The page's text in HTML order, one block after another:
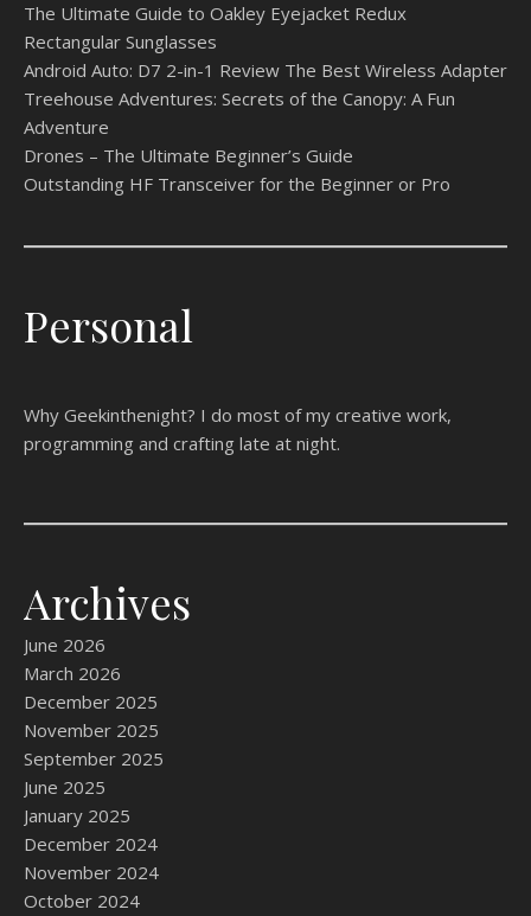
The Ultimate Guide to Oakley Eyejacket Redux
Rectangular Sunglasses
Android Auto: D7 2-in-1 Review The Best Wireless Adapter
Treehouse Adventures: Secrets of the Canopy: A Fun
Adventure
Drones – The Ultimate Beginner’s Guide
Outstanding HF Transceiver for the Beginner or Pro
Personal
Why Geekinthenight? I do most of my creative work,
programming and crafting late at night.
Archives
June 2026
March 2026
December 2025
November 2025
September 2025
June 2025
January 2025
December 2024
November 2024
October 2024